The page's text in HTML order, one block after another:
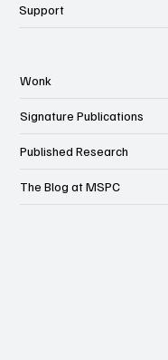
Support
Wonk
Signature Publications
Published Research
The Blog at MSPC